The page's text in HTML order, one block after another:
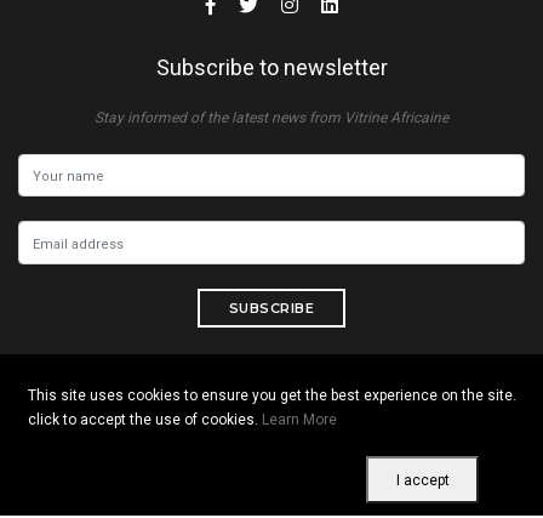
This site uses cookies to ensure you get the best experience on the site.
click to accept the use of cookies. Learn More
I accept
Subscribe to newsletter
Stay informed of the latest news from Vitrine Africaine
SUBSCRIBE
Copyright © 2026 All rights reserved. Vitrine Africaine
|Cookies